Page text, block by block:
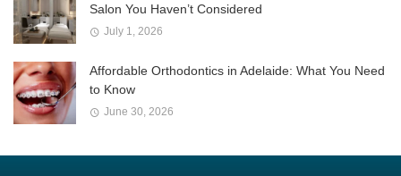
Salon You Haven’t Considered
July 1, 2026
Affordable Orthodontics in Adelaide: What You Need
to Know
June 30, 2026